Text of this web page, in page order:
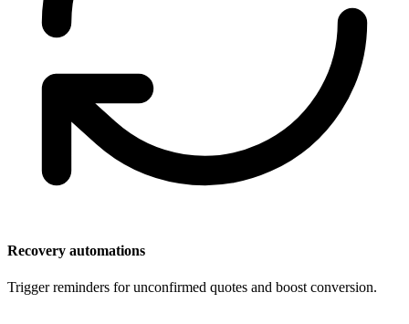
Recovery automations
Trigger reminders for unconfirmed quotes and boost conversion.